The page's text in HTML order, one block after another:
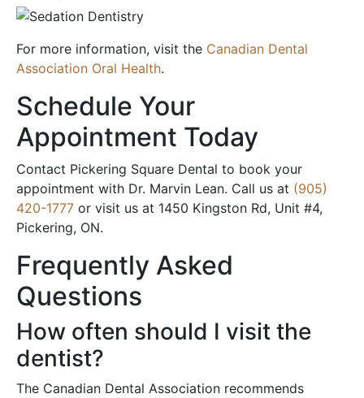
For more information, visit the Canadian Dental
Association Oral Health.
Schedule Your
Appointment Today
Contact Pickering Square Dental to book your
appointment with Dr. Marvin Lean. Call us at (905)
420-1777 or visit us at 1450 Kingston Rd, Unit #4,
Pickering, ON.
Frequently Asked
Questions
How often should I visit the
dentist?
The Canadian Dental Association recommends